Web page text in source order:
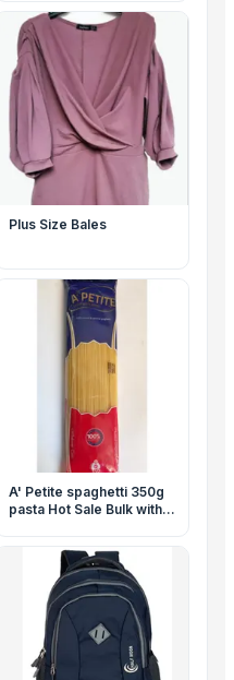
Packaging
Plus Size Bales
A' Petite spaghetti 350g
pasta Hot Sale Bulk with